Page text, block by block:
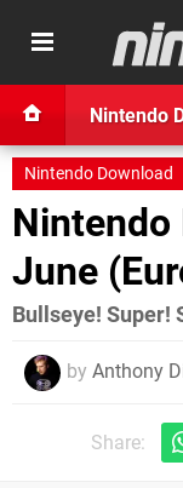
Nintendo
Nintendo Download
Nintendo
June
Bullseye! Super!
by Anthony
Share: